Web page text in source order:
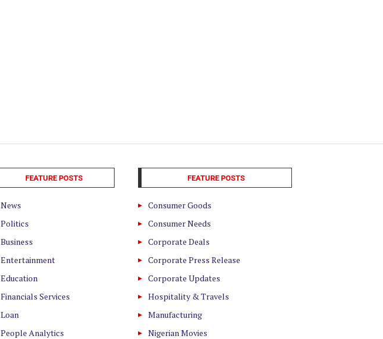
FEATURE POSTS
News
Politics
Business
Entertainment
Education
Financials Services
Loan
People Analytics
FEATURE POSTS
Consumer Goods
Consumer Needs
Corporate Deals
Corporate Press Release
Corporate Updates
Hospitality & Travels
Manufacturing
Nigerian Movies